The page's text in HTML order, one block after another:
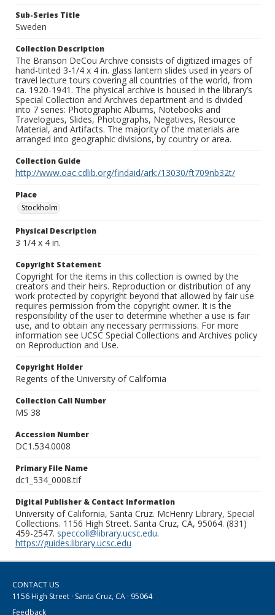
Sub-Series Title
Sweden
Collection Description
The Branson DeCou Archive consists of digitized images of
hand-tinted 3-1/4 x 4 in. glass lantern slides used in years of
travel lecture tours covering all countries of the world, from
ca. 1920-1941. The physical archive is housed in the library’s
Special Collection and Archives department and is divided
into 7 series: Photographic Albums, Notebooks and
Travelogues, Slides, Photographs, Negatives, Resource
Material, and Artifacts. The majority of the materials are
arranged into geographic divisions, by country or area.
Collection Guide
http://www.oac.cdlib.org/findaid/ark:/13030/ft709nb32t/
Place
Stockholm
Physical Description
3 1/4 x 4 in.
Copyright Statement
Copyright for the items in this collection is owned by the
creators and their heirs. Reproduction or distribution of any
work protected by copyright beyond that allowed by fair use
requires permission from the copyright owner. It is the
responsibility of the user to determine whether a use is fair
use, and to obtain any necessary permissions. For more
information see UCSC Special Collections and Archives policy
on Reproduction and Use.
Copyright Holder
Regents of the University of California
Collection Call Number
MS 38
Accession Number
DC1.534.0008
Primary File Name
dc1_534_0008.tif
Digital Publisher & Contact Information
University of California, Santa Cruz. McHenry Library, Special
Collections. 1156 High Street. Santa Cruz, CA, 95064. (831)
459-2547. speccoll@library.ucsc.edu.
https://guides.library.ucsc.edu
CONTACT US
1156 High Street · Santa Cruz, CA · 95064
Feedback